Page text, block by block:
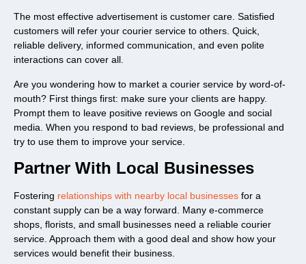
The most effective advertisement is customer care. Satisfied
customers will refer your courier service to others. Quick,
reliable delivery, informed communication, and even polite
interactions can cover all.
Are you wondering how to market a courier service by word-of-
mouth? First things first: make sure your clients are happy.
Prompt them to leave positive reviews on Google and social
media. When you respond to bad reviews, be professional and
try to use them to improve your service.
Partner With Local Businesses
Fostering relationships with nearby local businesses for a
constant supply can be a way forward. Many e-commerce
shops, florists, and small businesses need a reliable courier
service. Approach them with a good deal and show how your
services would benefit their business.